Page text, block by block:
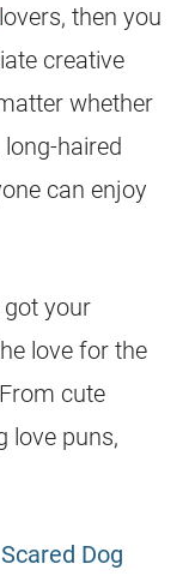
lovers, then you
creative
whether
haired
can enjoy
got your
love for the
cute
love puns,
Scared Dog